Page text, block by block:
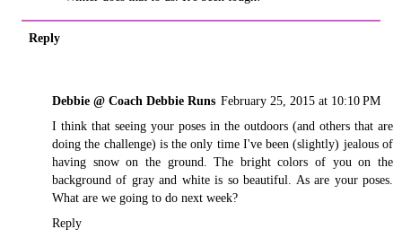
Reply
Debbie @ Coach Debbie Runs February 25, 2015 at 10:10 PM
I think that seeing your poses in the outdoors (and others that are
doing the challenge) is the only time I've been (slightly) jealous of
having snow on the ground. The bright colors of you on the
background of gray and white is so beautiful. As are your poses.
What are we going to do next week?
Reply